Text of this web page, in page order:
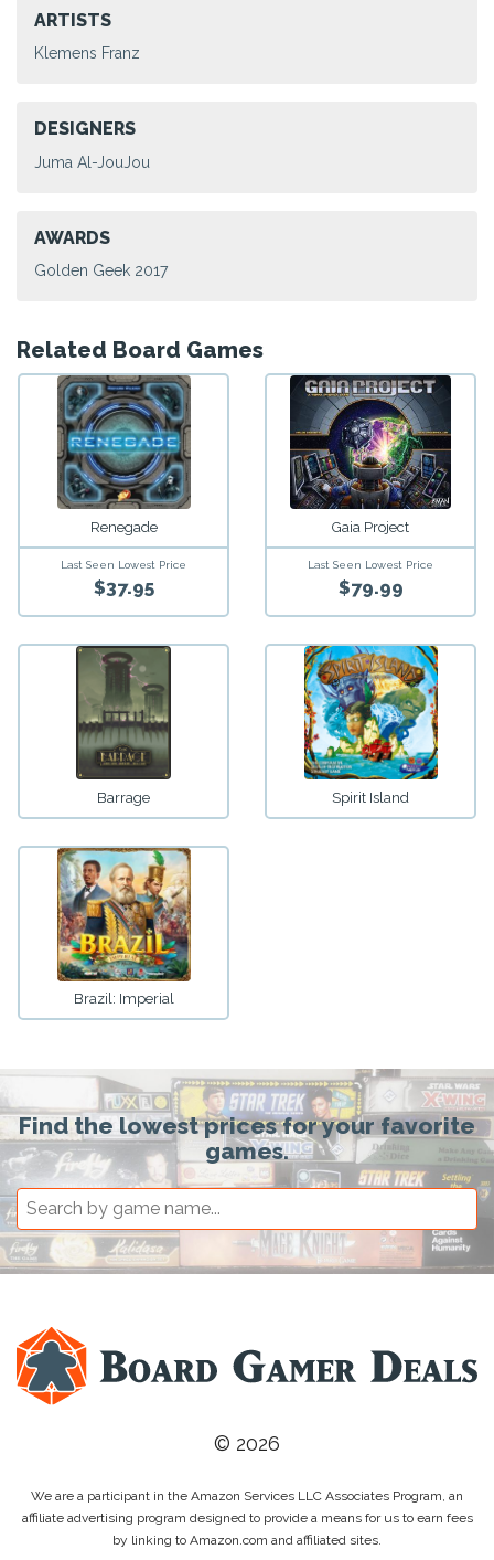
ARTISTS
Klemens Franz
DESIGNERS
Juma Al-JouJou
AWARDS
Golden Geek 2017
Related Board Games
Renegade
Last Seen Lowest Price
$37.95
Gaia Project
Last Seen Lowest Price
$79.99
Barrage Spirit Island
Brazil: Imperial
Find the lowest prices for your favorite
games.
© 2026
We are a participant in the Amazon Services LLC Associates Program, an
affiliate advertising program designed to provide a means for us to earn fees
by linking to Amazon.com and affiliated sites.